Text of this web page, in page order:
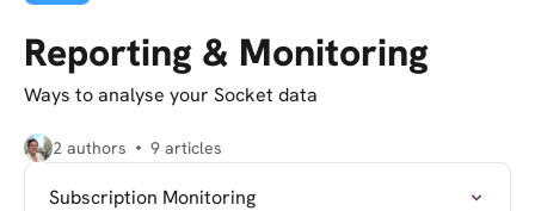
Reporting & Monitoring
Ways to analyse your Socket data
2 authors 9 articles
Subscription Monitoring